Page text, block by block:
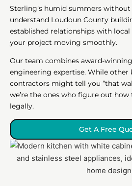
Sterling’s humid summers
understand Loudoun County
established relationships with
your project moving smoothly.
Our team combines award-
engineering expertise. While
contractors might tell you “that
we’re the ones who figure out
legally.
Get A Free